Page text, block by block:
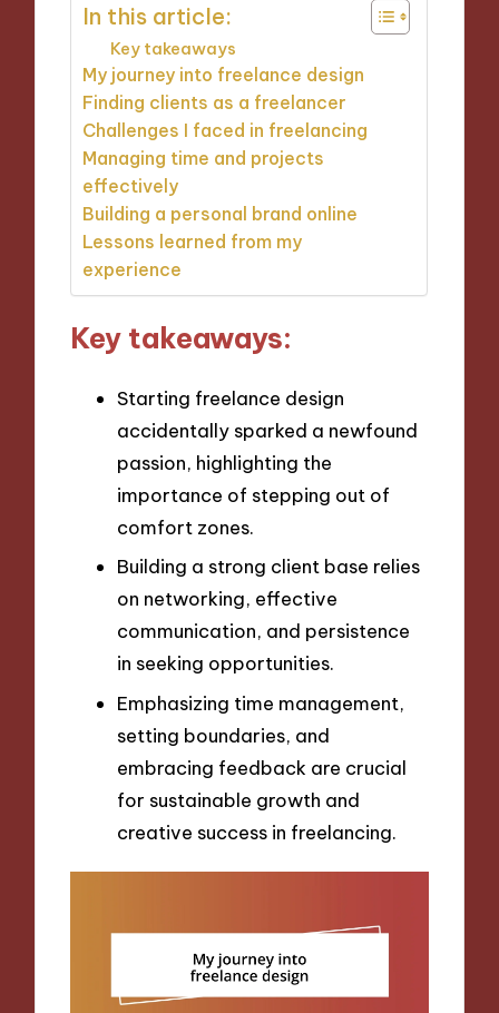
In this article:
Key takeaways
My journey into freelance design
Finding clients as a freelancer
Challenges I faced in freelancing
Managing time and projects
effectively
Building a personal brand online
Lessons learned from my
experience
Key takeaways:
Starting freelance design
accidentally sparked a newfound
passion, highlighting the
importance of stepping out of
comfort zones.
Building a strong client base relies
on networking, effective
communication, and persistence
in seeking opportunities.
Emphasizing time management,
setting boundaries, and
embracing feedback are crucial
for sustainable growth and
creative success in freelancing.